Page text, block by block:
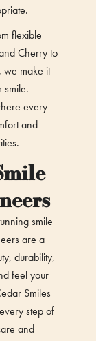
flexible
Cherry to
we make it
smile.
every
and
smile
are a
durability,
feel your
Smiles
step of
and